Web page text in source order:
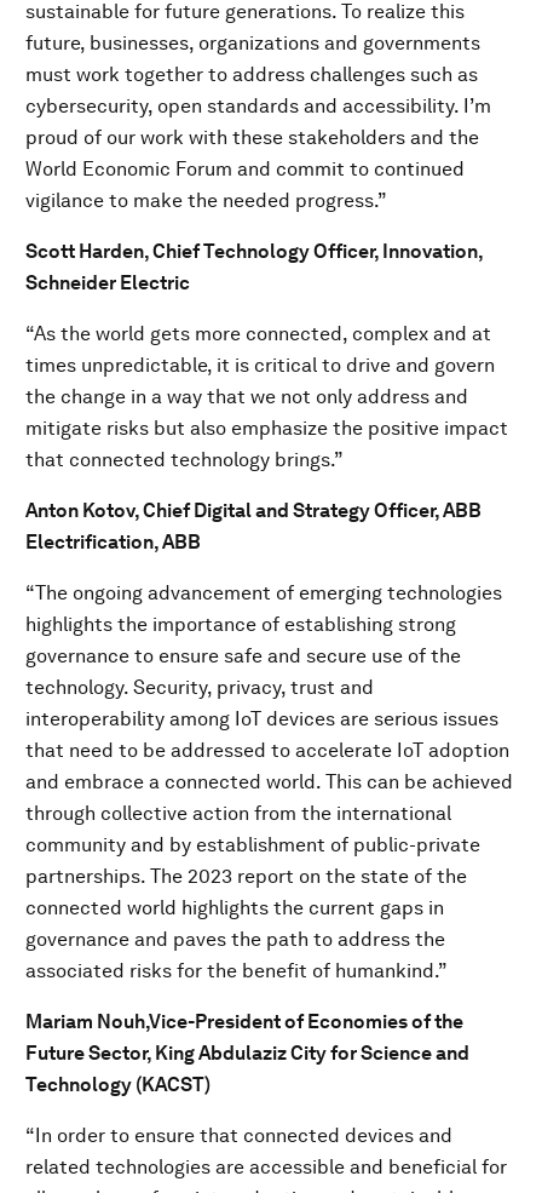
sustainable for future generations. To realize this
future, businesses, organizations and governments
must work together to address challenges such as
cybersecurity, open standards and accessibility. I’m
proud of our work with these stakeholders and the
World Economic Forum and commit to continued
vigilance to make the needed progress.”
Scott Harden, Chief Technology Officer, Innovation,
Schneider Electric
“As the world gets more connected, complex and at
times unpredictable, it is critical to drive and govern
the change in a way that we not only address and
mitigate risks but also emphasize the positive impact
that connected technology brings.”
Anton Kotov, Chief Digital and Strategy Officer, ABB
Electrification, ABB
“The ongoing advancement of emerging technologies
highlights the importance of establishing strong
governance to ensure safe and secure use of the
technology. Security, privacy, trust and
interoperability among IoT devices are serious issues
that need to be addressed to accelerate IoT adoption
and embrace a connected world. This can be achieved
through collective action from the international
community and by establishment of public-private
partnerships. The 2023 report on the state of the
connected world highlights the current gaps in
governance and paves the path to address the
associated risks for the benefit of humankind.”
Mariam Nouh,Vice-President of Economies of the
Future Sector, King Abdulaziz City for Science and
Technology (KACST)
“In order to ensure that connected devices and
related technologies are accessible and beneficial for